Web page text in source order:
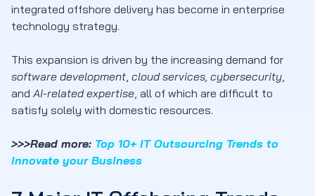
integrated offshore delivery has become in enterprise
technology strategy.
This expansion is driven by the increasing demand for
software development cloud services, cybersecurity
and AI-related expertise , all of which are difficult to
satisfy solely with domestic resources.
>>>Read more: Top 10+ IT Outsourcing Trends to
innovate your Business